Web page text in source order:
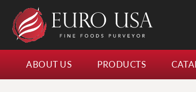
ABOUT US PRODUCTS